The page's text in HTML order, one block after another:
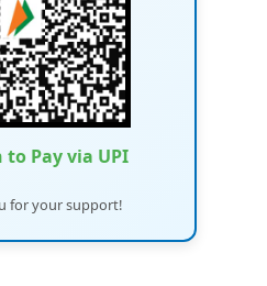
to Pay via UPI
for your support!